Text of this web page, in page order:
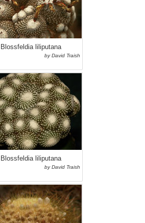
Blossfeldia liliputana
by David Traish
Blossfeldia liliputana
by David Traish